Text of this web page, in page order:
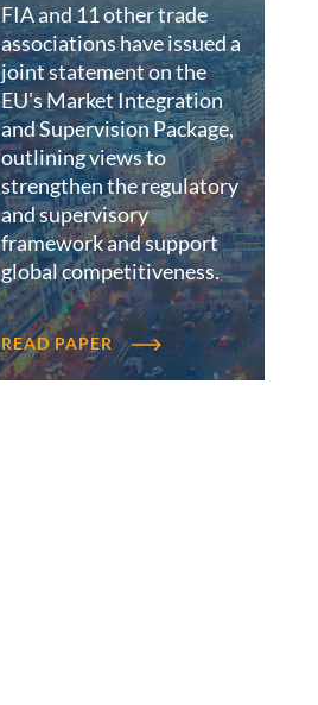
FIA and 11 other trade
associations have issued a
joint statement on the
EU's Market Integration
and Supervision Package,
outlining views to
strengthen the regulatory
and supervisory
framework and support
global competitiveness.
READ PAPER